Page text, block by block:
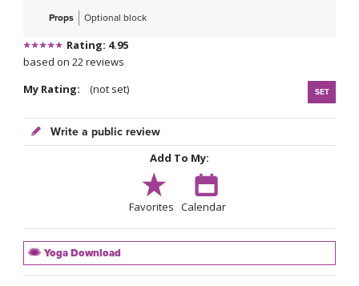
Props Optional block
Rating: 4.95
based on 22 reviews
My Rating:
(not set) SET
Write a public review
Add To My:
Favorites Calendar
Yoga Download